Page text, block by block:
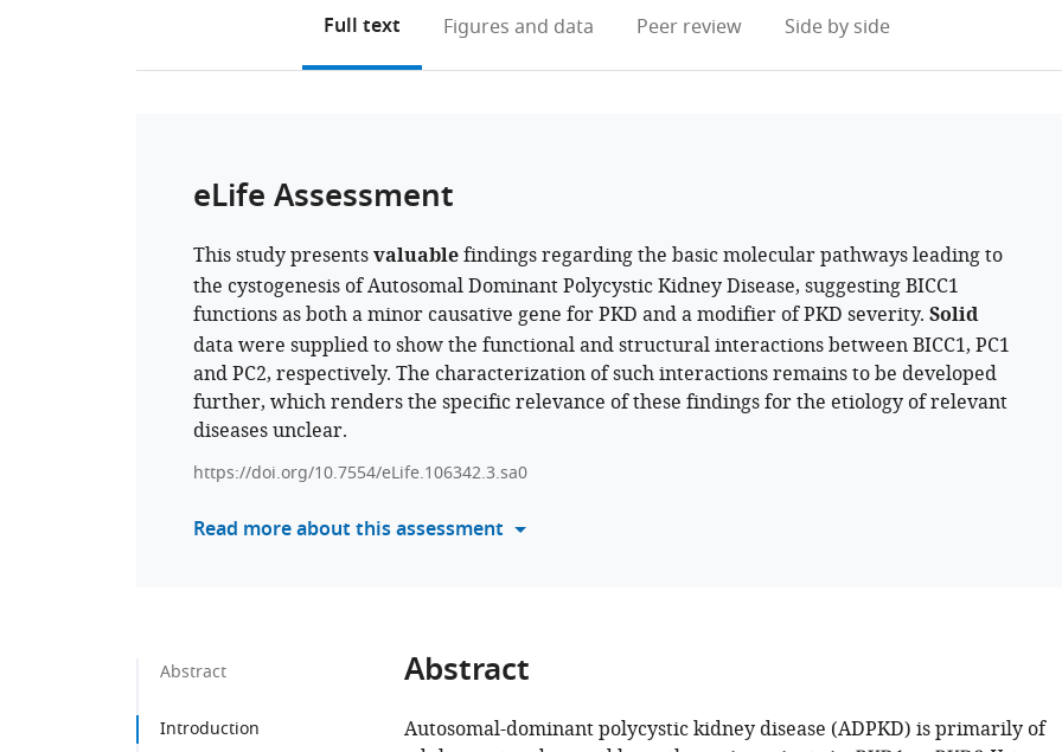
Full text Figures and data Peer review Side by side
eLife Assessment
This study presentsvaluablefindings regarding the basic molecular pathways leading to
the cystogenesis of Autosomal Dominant Polycystic Kidney Disease, suggesting BICC1
functions as both a minor causative gene for PKD and a modifier of PKD severity. Solid
data were supplied to show the functional and structural interactions between BICC1, PC1
and PC2, respectively. The characterization of such interactions remains to be developed
further, which renders the specific relevance of these findings for the etiology of relevant
diseases unclear.
https://doi.org/10.7554/eLife.106342.3.sa0
Read more about this assessment
Abstract
Introduction
Abstract
Autosomal-dominant polycystic kidney disease (ADPKD) is primarily of